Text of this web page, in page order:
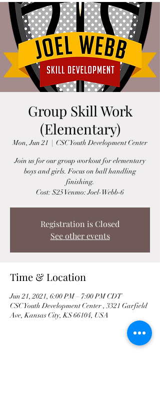
Group Skill Work
(Elementary)
Mon, Jun 21
  |
CSC Youth Development Center
Join us for our group workout for elementary
boys and girls. Focus on ball handling
finishing.
Cost: $25 Venmo: Joel-Webb-6
Registration is Closed
See other events
Time & Location
Jun 21, 2021, 6:00 PM – 7:00 PM CDT
CSC Youth Development Center , 3321 Garfield
Ave, Kansas City, KS 66104, USA